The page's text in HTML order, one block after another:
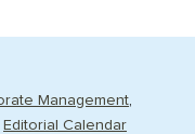
Management
Editorial Calendar